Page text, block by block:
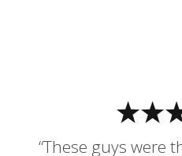
“These guys were